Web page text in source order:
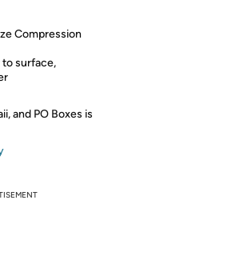
Compression
surface,
and PO Boxes is